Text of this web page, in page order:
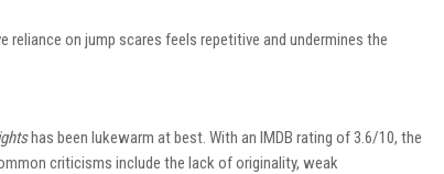
reliance on jump scares feels repetitive and undermines the
has been lukewarm at best. With an IMDB rating of 3.6/10, the
criticisms include the lack of originality, weak